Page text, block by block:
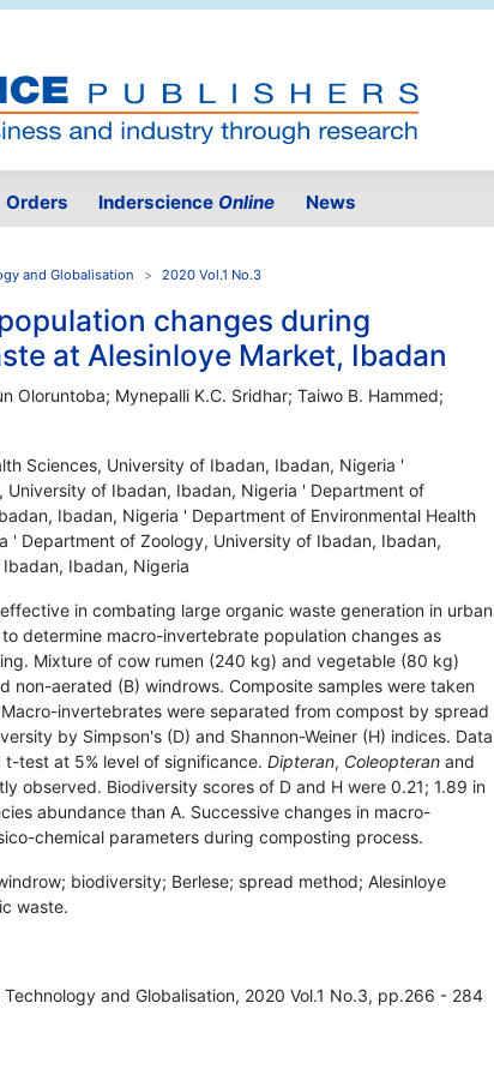
Orders Inderscience Online News
and Globalisation 2020 Vol.1 No.3
changes during
at Alesinloye Market, Ibadan
Oloruntoba; Mynepalli K.C. Sridhar; Taiwo B. Hammed;
Sciences, University of Ibadan, Ibadan, Nigeria '
University of Ibadan, Ibadan, Nigeria ' Department of
Ibadan, Nigeria ' Department of Environmental Health
' Department of Zoology, University of Ibadan, Ibadan,
Ibadan, Nigeria
in combating large organic waste generation in urban
determine macro-invertebrate population changes as
Mixture of cow rumen (240 kg) and vegetable (80 kg)
non-aerated (B) windrows. Composite samples were taken
invertebrates were separated from compost by spread
by Simpson's (D) and Shannon-Weiner (H) indices. Data
test at 5% level of significance. Dipteran, Coleopteran and
observed. Biodiversity scores of D and H were 0.21; 1.89 in
abundance than A. Successive changes in macro-
chemical parameters during composting process.
biodiversity; Berlese; spread method; Alesinloye
waste.
and Globalisation, 2020 Vol.1 No.3, pp.266 - 284